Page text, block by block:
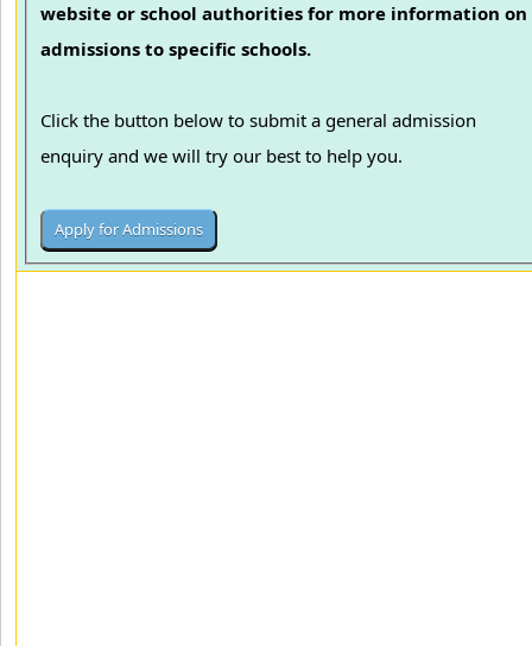
website or school authorities for more information on
admissions to specific schools.
Click the button below to submit a general admission
enquiry and we will try our best to help you.